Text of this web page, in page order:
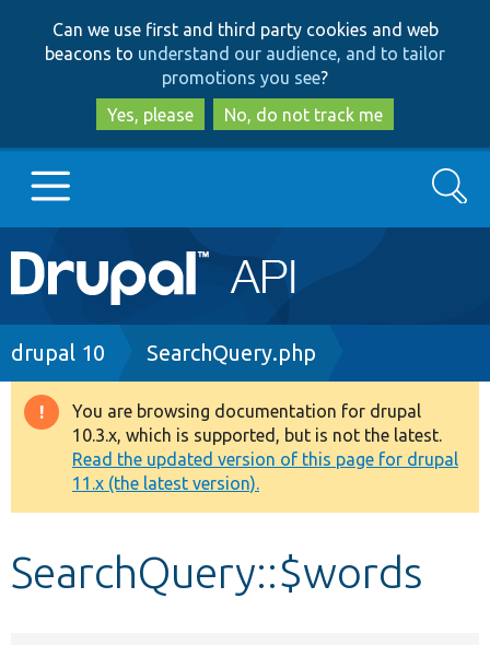
to
main
content
to
search
Can we use first and third party cookies and web
beacons to understand our audience, and to tailor
promotions you see?
Yes, please
No, do not track me
Main
navigation
Go to Drupal.org
Drupal 8+
Other projects
Develop for Drupal
Search
Breadcrumb
drupal 10 SearchQuery.php
Warning
message
You are browsing documentation for drupal
10.3.x, which is supported, but is not the latest.
Read the updated version of this page for drupal
11.x (the latest version).
SearchQuery::$words